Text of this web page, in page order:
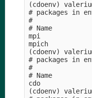
(cdoenv)
# packages in
#
# Name
mpi
mpich
(cdoenv)
# packages in
#
# Name
cdo
(cdoenv)